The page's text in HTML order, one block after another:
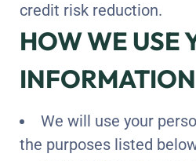
credit risk reduction.
HOW WE USE
INFORMATION
We will use your
the purposes listed